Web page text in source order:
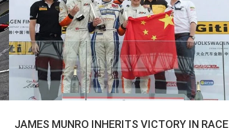
JAMES MUNRO INHERITS VICTORY IN RACE